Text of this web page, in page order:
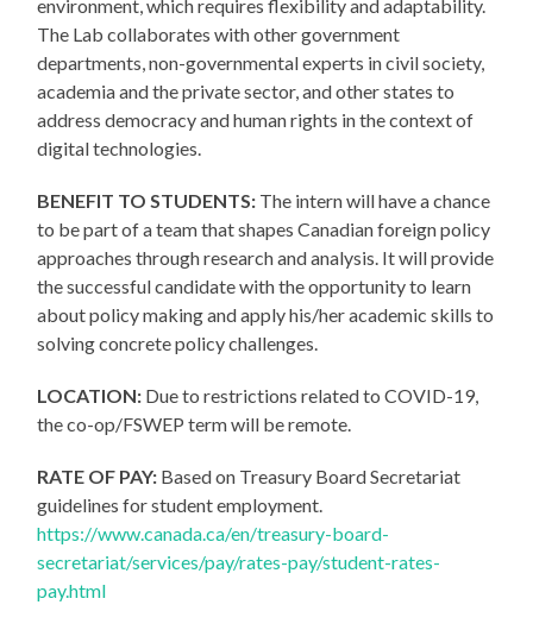
environment, which requires flexibility and adaptability.
The Lab collaborates with other government
departments, non-governmental experts in civil society,
academia and the private sector, and other states to
address democracy and human rights in the context of
digital technologies.
BENEFIT TO STUDENTS: The intern will have a chance
to be part of a team that shapes Canadian foreign policy
approaches through research and analysis. It will provide
the successful candidate with the opportunity to learn
about policy making and apply his/her academic skills to
solving concrete policy challenges.
LOCATION: Due to restrictions related to COVID-19,
the co-op/FSWEP term will be remote.
RATE OF PAY: Based on Treasury Board Secretariat
guidelines for student employment.
https://www.canada.ca/en/treasury-board-
secretariat/services/pay/rates-pay/student-rates-
pay.html